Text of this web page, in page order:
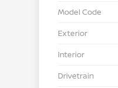
Model Code
Exterior
Interior
Drivetrain